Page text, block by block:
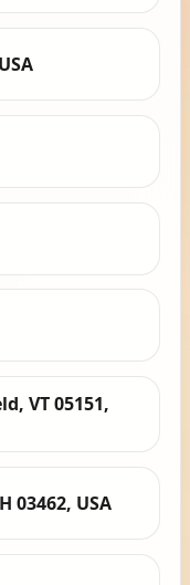
VT 05151,
03462, USA